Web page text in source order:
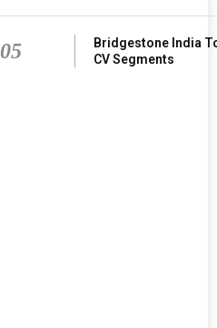
05
Bridgestone India
CV Segments